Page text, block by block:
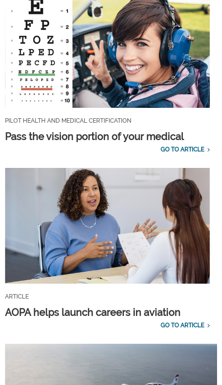
PILOT HEALTH AND MEDICAL CERTIFICATION
Pass the vision portion of your medical
GO TO ARTICLE
ARTICLE
AOPA helps launch careers in aviation
GO TO ARTICLE